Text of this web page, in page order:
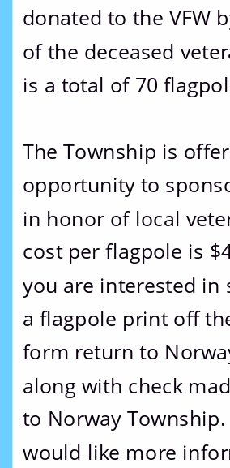
donated to the VFW
of the deceased
is a total of 70
The Township is
opportunity to
in honor of local
cost per flagpole is
you are interested in
a flagpole print off
form return to
along with check
to Norway
would like more